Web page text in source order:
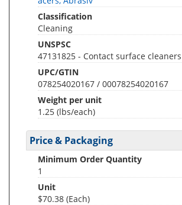
Classification
Cleaning
UNSPSC
47131825 - Contact surface cleaners
UPC/GTIN
078254020167 / 00078254020167
Weight per unit
1.25 (lbs/each)
Price & Packaging
Minimum Order Quantity
1
Unit
$70.38 (Each)